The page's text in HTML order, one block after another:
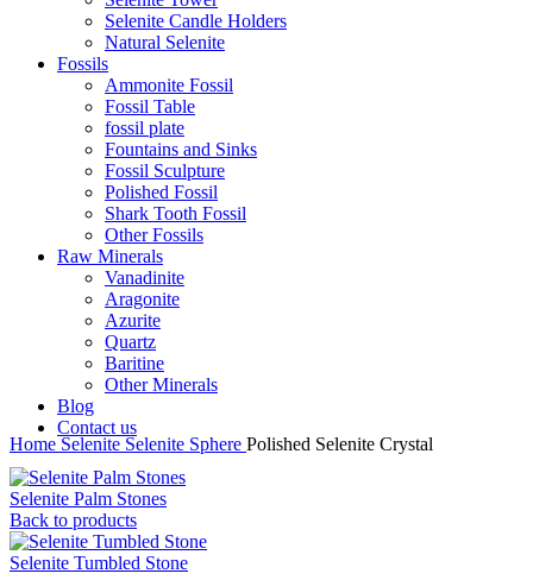
Selenite Candle Holders
Natural Selenite
Fossils
Ammonite Fossil
Fossil Table
fossil plate
Fountains and Sinks
Fossil Sculpture
Polished Fossil
Shark Tooth Fossil
Other Fossils
Raw Minerals
Vanadinite
Aragonite
Azurite
Quartz
Baritine
Other Minerals
Blog
Contact us
Home Selenite Selenite Sphere Polished Selenite Crystal
Selenite Palm Stones
Back to products
Selenite Tumbled Stone